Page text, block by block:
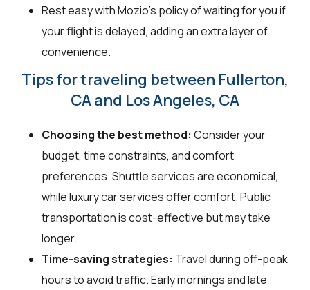
Rest easy with Mozio's policy of waiting for you if
your flight is delayed, adding an extra layer of
convenience.
Tips for traveling between Fullerton,
CA and Los Angeles, CA
Choosing the best method: Consider your
budget, time constraints, and comfort
preferences. Shuttle services are economical,
while luxury car services offer comfort. Public
transportation is cost-effective but may take
longer.
Time-saving strategies: Travel during off-peak
hours to avoid traffic. Early mornings and late